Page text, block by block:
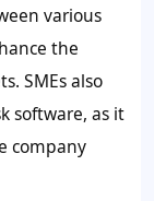
various
the
SMEs also
software, as it
company